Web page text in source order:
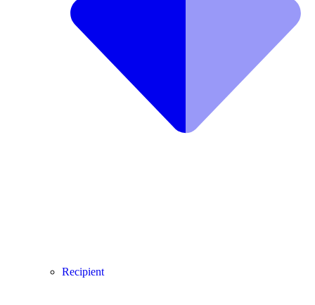
Recipient